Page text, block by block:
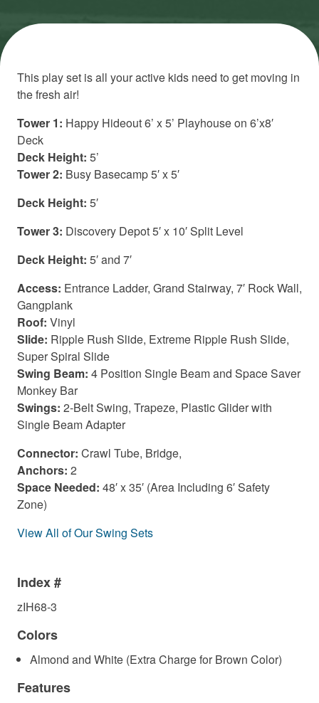
This play set is all your active kids need to get moving in
the fresh air!
Tower 1: Happy Hideout 6’ x 5’ Playhouse on 6’x8′
Deck
Deck Height: 5’
Tower 2: Busy Basecamp 5′ x 5′
Deck Height: 5′
Tower 3: Discovery Depot 5′ x 10′ Split Level
Deck Height: 5′ and 7′
Access: Entrance Ladder, Grand Stairway, 7′ Rock Wall,
Gangplank
Roof: Vinyl
Slide: Ripple Rush Slide, Extreme Ripple Rush Slide,
Super Spiral Slide
Swing Beam: 4 Position Single Beam and Space Saver
Monkey Bar
Swings: 2-Belt Swing, Trapeze, Plastic Glider with
Single Beam Adapter
Connector: Crawl Tube, Bridge,
Anchors: 2
Space Needed: 48′ x 35′ (Area Including 6′ Safety
Zone)
View All of Our Swing Sets
Index #
zIH68-3
Colors
Almond and White (Extra Charge for Brown Color)
Features